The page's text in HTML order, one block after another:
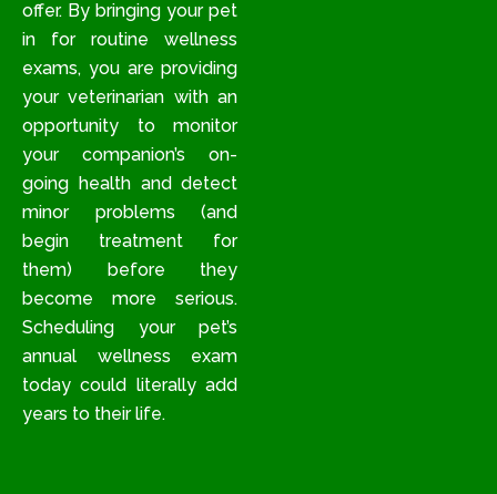
offer. By bringing your pet
in for routine wellness
exams, you are providing
your veterinarian with an
opportunity to monitor
your companion’s on-
going health and detect
minor problems (and
begin treatment for
them) before they
become more serious.
Scheduling your pet’s
annual wellness exam
today could literally add
years to their life.